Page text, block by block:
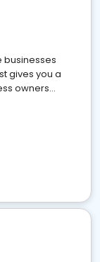
gives you a
owners